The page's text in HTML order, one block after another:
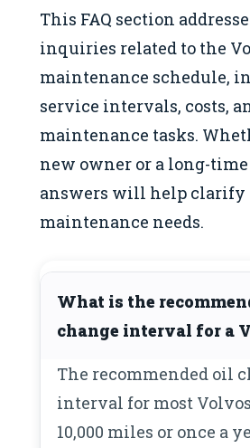
This FAQ section
inquiries related to the
maintenance schedule,
service intervals, costs,
maintenance tasks.
new owner or a long-
answers will help clarify
maintenance needs.
What is the
change interval for a
The recommended oil
interval for most
10,000 miles or once a